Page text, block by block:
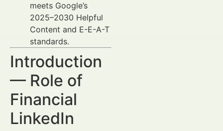
meets Google’s
2025–2030 Helpful
Content and E-E-A-T
standards.
Introduction
— Role of
Financial
LinkedIn